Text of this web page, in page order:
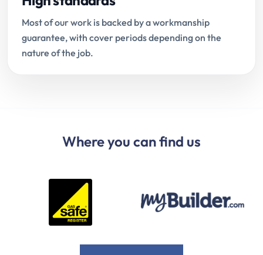
Most of our work is backed by a workmanship
guarantee, with cover periods depending on the
nature of the job.
Where you can find us